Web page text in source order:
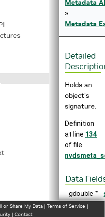
Metadata
»
Metadata
Detailed
Holds an
object's
signature.
Definition
at line 134
of file
Data
gdouble *
or Share My Data | Terms of Service |
| Contact